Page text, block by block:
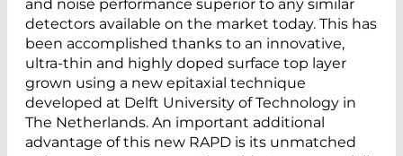
and noise performance superior to any similar
detectors available on the market today. This has
been accomplished thanks to an innovative,
ultra-thin and highly doped surface top layer
grown using a new epitaxial technique
developed at Delft University of Technology in
The Netherlands. An important additional
advantage of this new RAPD is its unmatched